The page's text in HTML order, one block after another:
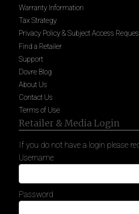
Warranty Information
Tax Strategy
Privacy Policy & Subject Access
Find a Retailer
Support
Dovre Blog
About Us
Contact Us
Terms of Use
Retailer & Media Login
If you do not have a login please
Username
Password